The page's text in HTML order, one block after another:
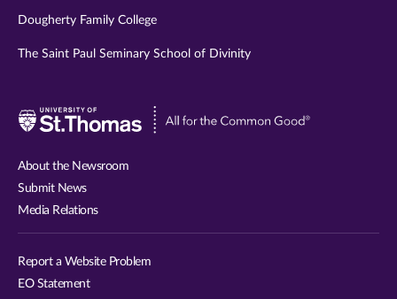
Dougherty Family College
The Saint Paul Seminary School of Divinity
Visit
About the Newsroom
Submit News
Media Relations
Report a Website Problem
EO Statement